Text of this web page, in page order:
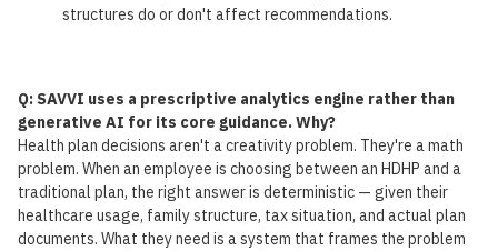
structures do or don't affect recommendations.
Q: SAVVI uses a prescriptive analytics engine rather than
generative AI for its core guidance. Why?
Health plan decisions aren't a creativity problem. They're a math
problem. When an employee is choosing between an HDHP and a
traditional plan, the right answer is deterministic — given their
healthcare usage, family structure, tax situation, and actual plan
documents. What they need is a system that frames the problem